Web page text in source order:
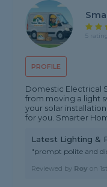
PROFILE
5
Domestic Electrical
from moving a light
your solar
for you. Smarter
Latest Lighting &
"prompt polite and
Reviewed by Roy on